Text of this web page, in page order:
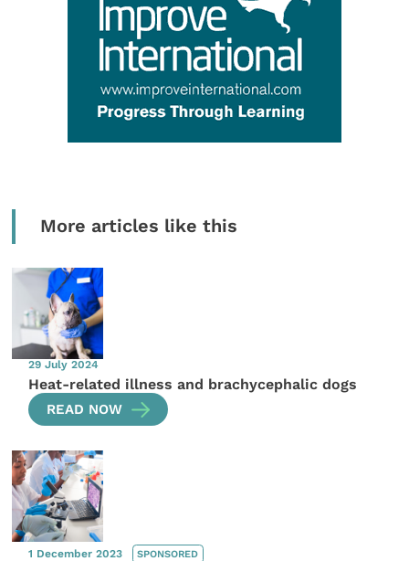
More articles like this
29 July 2024
Heat-related illness and brachycephalic dogs
READ NOW
1 December 2023 SPONSORED